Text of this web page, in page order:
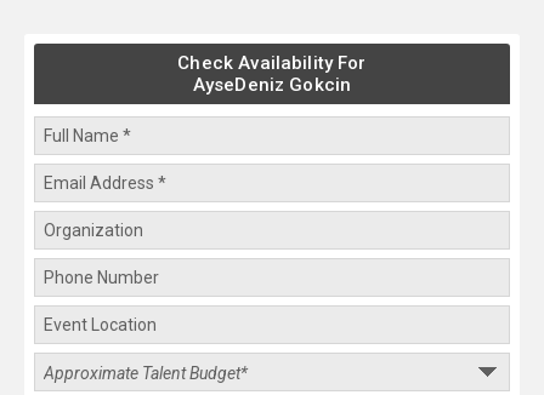
Check Availability For
AyseDeniz Gokcin